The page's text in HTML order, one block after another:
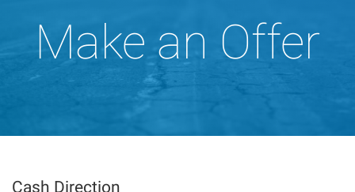
Make an Offer
Cash Direction